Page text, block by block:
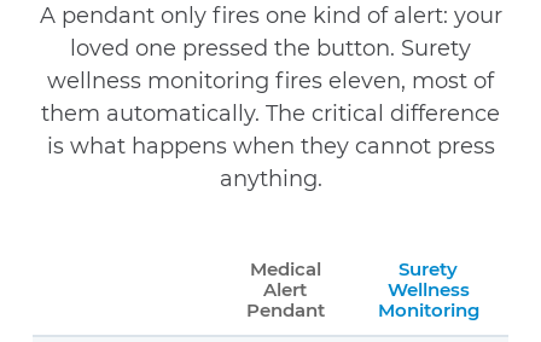
A pendant only fires one kind of alert: your
loved one pressed the button. Surety
wellness monitoring fires eleven, most of
them automatically. The critical difference
is what happens when they cannot press
anything.
Medical
Alert
Pendant
Surety
Wellness
Monitoring